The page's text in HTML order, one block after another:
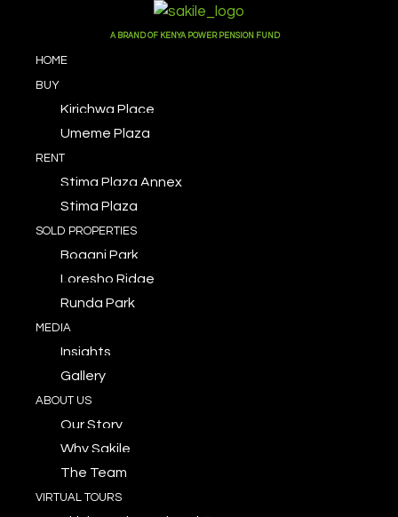
A BRAND OF KENYA POWER PENSION FUND
HOME
BUY
Kirichwa Place
Umeme Plaza
RENT
Stima Plaza Annex
Stima Plaza
SOLD PROPERTIES
Bogani Park
Loresho Ridge
Runda Park
MEDIA
Insights
Gallery
ABOUT US
Our Story
Why Sakile
The Team
VIRTUAL TOURS